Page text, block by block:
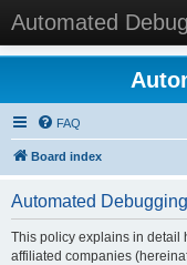
Automated
FAQ
Board index
Automated
This policy explains in detail
affiliated companies